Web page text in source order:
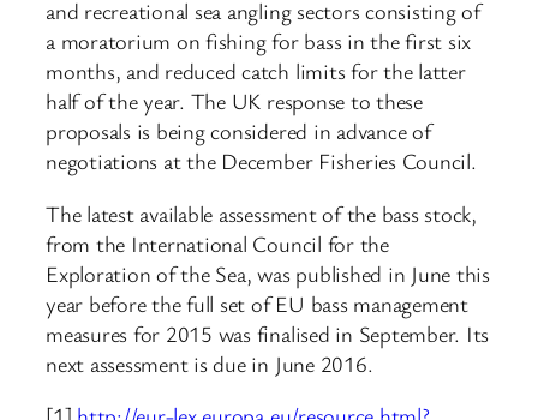
and recreational sea angling sectors consisting of
a moratorium on fishing for bass in the first six
months, and reduced catch limits for the latter
half of the year. The UK response to these
proposals is being considered in advance of
negotiations at the December Fisheries Council.
The latest available assessment of the bass stock,
from the International Council for the
Exploration of the Sea, was published in June this
year before the full set of EU bass management
measures for 2015 was finalised in September. Its
next assessment is due in June 2016.